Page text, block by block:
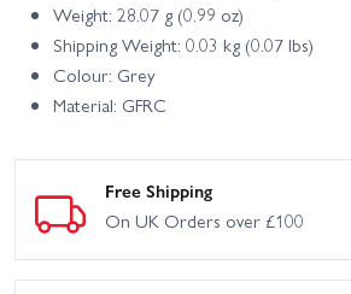
Weight: 28.07 g (0.99 oz)
Shipping Weight: 0.03 kg (0.07 lbs)
Colour: Grey
Material: GFRC
Free Shipping
On UK Orders over £100